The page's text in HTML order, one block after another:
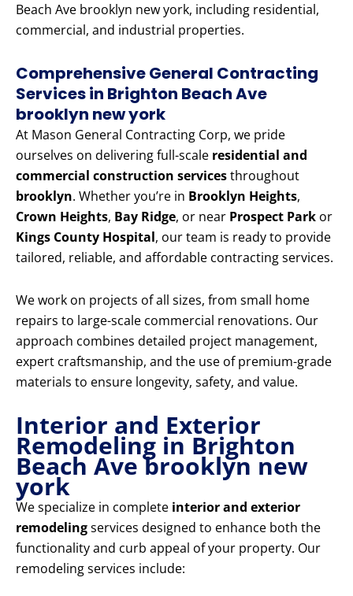
Beach Ave brooklyn new york, including residential,
commercial, and industrial properties.
Comprehensive General Contracting
Services in Brighton Beach Ave
brooklyn new york
At Mason General Contracting Corp, we pride
ourselves on delivering full-scale residential and
commercial construction servicesthroughout
brooklyn. Whether you’re in Brooklyn Heights,
Crown Heights, Bay Ridge, or near Prospect Park or
Kings County Hospital, our team is ready to provide
tailored, reliable, and affordable contracting services.
We work on projects of all sizes, from small home
repairs to large-scale commercial renovations. Our
approach combines detailed project management,
expert craftsmanship, and the use of premium-grade
materials to ensure longevity, safety, and value.
Interior and Exterior
Remodeling in Brighton
Beach Ave brooklyn new
york
We specialize in complete interior and exterior
remodelingservices designed to enhance both the
functionality and curb appeal of your property. Our
remodeling services include: